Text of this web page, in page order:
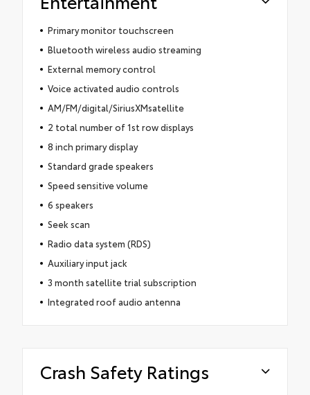
Primary monitor touchscreen
Bluetooth wireless audio streaming
External memory control
Voice activated audio controls
AM/FM/digital/SiriusXMsatellite
2 total number of 1st row displays
8 inch primary display
Standard grade speakers
Speed sensitive volume
6 speakers
Seek scan
Radio data system (RDS)
Auxiliary input jack
3 month satellite trial subscription
Integrated roof audio antenna
Crash Safety Ratings